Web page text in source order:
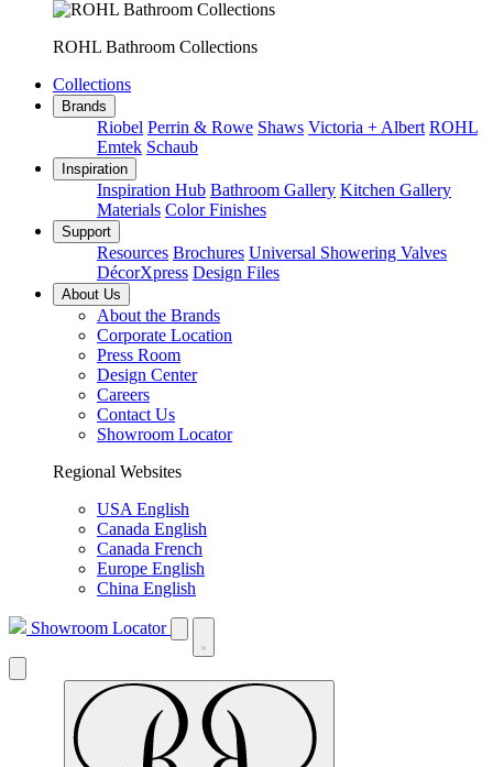
ROHL Bathroom Collections
Collections
Brands
Riobel Perrin & Rowe Shaws Victoria + Albert ROHL
Emtek Schaub
Inspiration
Inspiration Hub Bathroom Gallery Kitchen Gallery
Materials Color Finishes
Support
Resources Brochures Universal Showering Valves
DécorXpress Design Files
About Us
About the Brands
Corporate Location
Press Room
Design Center
Careers
Contact Us
Showroom Locator
Regional Websites
USA English
Canada English
Canada French
Europe English
China English
Showroom Locator